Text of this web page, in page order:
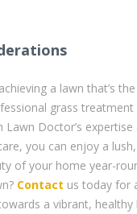
a lawn that’s
grass treatment
Lawn Doctor’s
you can enjoy a
of your home year-
Contact us today for
a vibrant, healthy